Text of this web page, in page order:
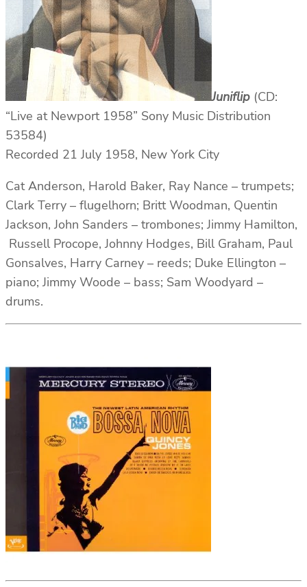
Juniflip (CD:
“Live at Newport 1958” Sony Music Distribution
53584)
Recorded 21 July 1958, New York City
Cat Anderson, Harold Baker, Ray Nance – trumpets;
Clark Terry – flugelhorn; Britt Woodman, Quentin
Jackson, John Sanders – trombones; Jimmy Hamilton,
Russell Procope, Johnny Hodges, Bill Graham, Paul
Gonsalves, Harry Carney – reeds; Duke Ellington –
piano; Jimmy Woode – bass; Sam Woodyard –
drums.